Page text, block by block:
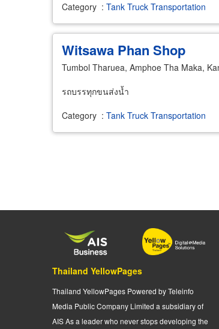
Category : Tank Truck Transportation
Witsawa Phan Shop
Tumbol Tharuea, Amphoe Tha Maka,
รถบรรทุกขนส่งน้ำ
Category : Tank Truck Transportation
Thailand YellowPages
Thailand YellowPages Powered by Teleinfo
Media Public Company Limited a subsidiary of
AIS As a leader who never stops developing the